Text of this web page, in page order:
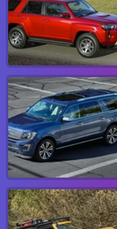
21 Items
4wd
5 Items
supercharged
5 Items
phev
2 Items
v12
2 Items
electric-vehicle
1 Items
fwd
1 Items